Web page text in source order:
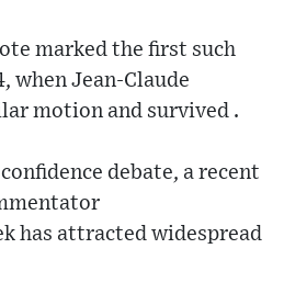
marked the first such
when Jean‑Claude
motion and survived .
debate, a recent
has attracted widespread